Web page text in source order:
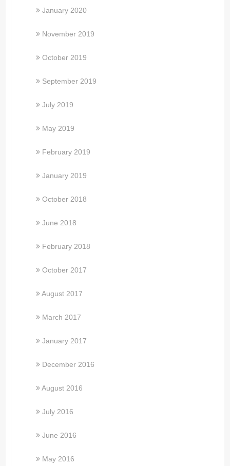
January 2020
November 2019
October 2019
September 2019
July 2019
May 2019
February 2019
January 2019
October 2018
June 2018
February 2018
October 2017
August 2017
March 2017
January 2017
December 2016
August 2016
July 2016
June 2016
May 2016